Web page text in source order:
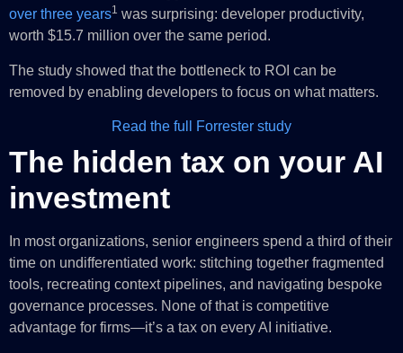
over three years1 was surprising: developer productivity,
worth $15.7 million over the same period.
The study showed that the bottleneck to ROI can be
removed by enabling developers to focus on what matters.
Read the full Forrester study
The hidden tax on your AI
investment
In most organizations, senior engineers spend a third of their
time on undifferentiated work: stitching together fragmented
tools, recreating context pipelines, and navigating bespoke
governance processes. None of that is competitive
advantage for firms—it’s a tax on every AI initiative.